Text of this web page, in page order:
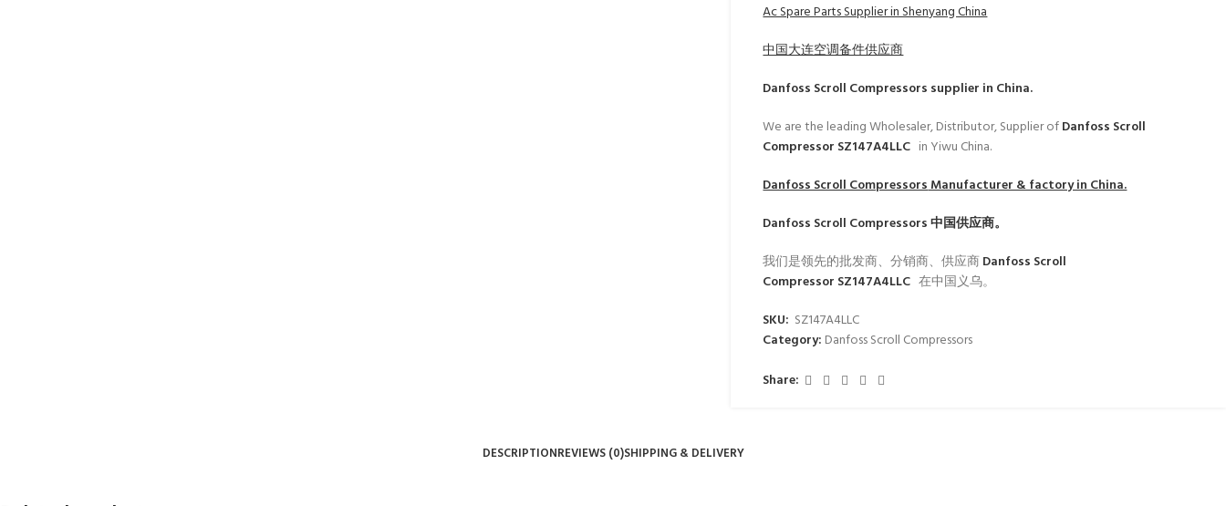
Ac Spare Parts Supplier in Shenyang China
中国大连空调备件供应商
Danfoss Scroll Compressors supplier in China.
We are the leading Wholesaler, Distributor, Supplier ofDanfoss Scroll
Compressor SZ147A4LLC in Yiwu China.
Danfoss Scroll CompressorsManufacturer & factory in China.
Danfoss Scroll Compressors中国供应商。
我们是领先的批发商、分销商、供应商Danfoss Scroll
Compressor SZ147A4LLC在中国义乌。
SKU: SZ147A4LLC
Category: Danfoss Scroll Compressors
Share:
DESCRIPTIONREVIEWS (0)SHIPPING & DELIVERY